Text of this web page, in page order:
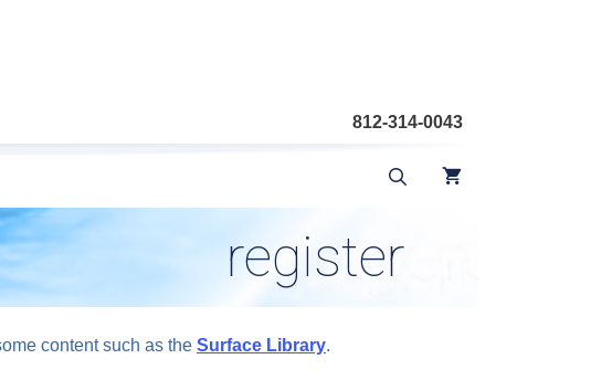
812-314-0043
register
content such as the Surface Library.